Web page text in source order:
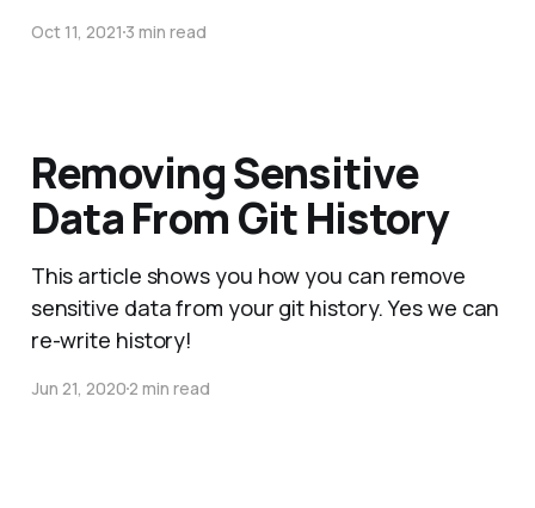
Oct 11, 20213 min read
Removing Sensitive
Data From Git History
This article shows you how you can remove
sensitive data from your git history. Yes we can
re-write history!
Jun 21, 20202 min read